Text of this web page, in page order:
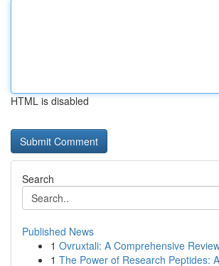
HTML is disabled
Search
Published News
1 Ovruxtali: A Comprehensive
1 The Power of Research Peptides: